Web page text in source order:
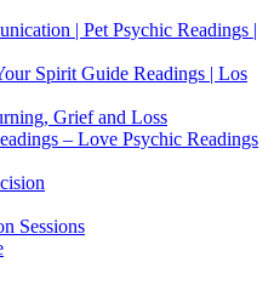
| Pet Psychic Readings |
Spirit Guide Readings | Los
Grief and Loss
– Love Psychic Readings
Sessions